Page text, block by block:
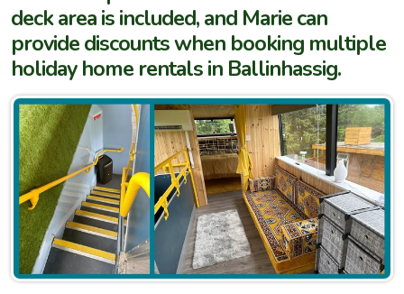
deck area is included, and Marie can
provide discounts when booking multiple
holiday home rentals in Ballinhassig.